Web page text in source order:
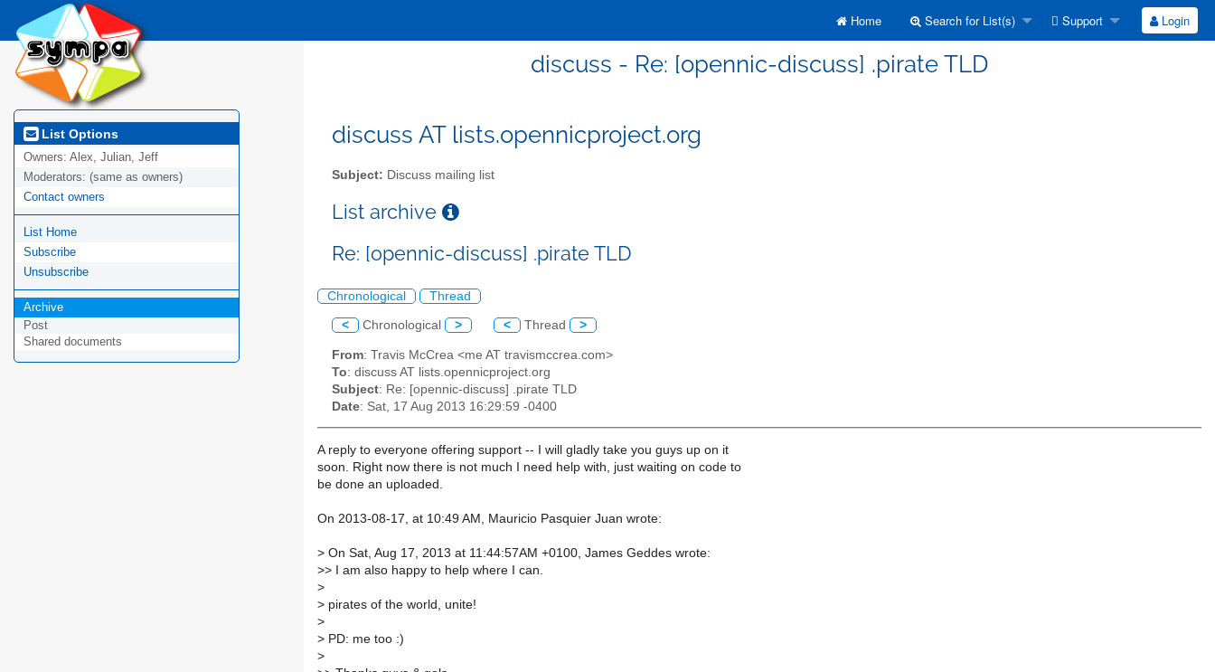
Home Search for List(s) Support Login
discuss - Re: [opennic-discuss] .pirate TLD
List Options
Owners: Alex, Julian, Jeff
Moderators: (same as owners)
Contact owners
List Home
Subscribe
Unsubscribe
Archive
Post
Shared documents
discuss AT lists.opennicproject.org
Subject: Discuss mailing list
List archive
Re: [opennic-discuss] .pirate TLD
Chronological Thread
< Chronological > < Thread >
From: Travis McCrea <me AT travismccrea.com>
To: discuss AT lists.opennicproject.org
Subject: Re: [opennic-discuss] .pirate TLD
Date: Sat, 17 Aug 2013 16:29:59 -0400
A reply to everyone offering support -- I will gladly take you guys up on it
soon. Right now there is not much I need help with, just waiting on code to
be done an uploaded.
On 2013-08-17, at 10:49 AM, Mauricio Pasquier Juan wrote:
> On Sat, Aug 17, 2013 at 11:44:57AM +0100, James Geddes wrote:
>> I am also happy to help where I can.
>
> pirates of the world, unite!
>
> PD: me too :)
>